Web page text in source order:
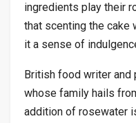
ingredients play their
that scenting the cake
it a sense of
British food writer and
whose family hails
addition of rosewater